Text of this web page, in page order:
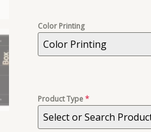
Color Printing
Color Printing
Product Type*
Select or Search